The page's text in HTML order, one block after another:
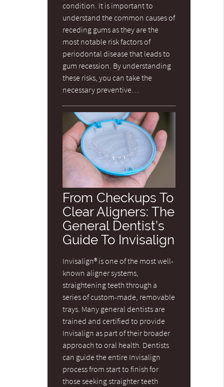
condition. It is important to
understand the common causes of
receding gums as they are the
most notable risk factors of
periodontal disease that leads to
gum recession. By understanding
these risks, you can take the
necessary preventive…
From Checkups To
Clear Aligners: The
General Dentist’s
Guide To Invisalign
Invisalign® is one of the most well-
known aligner systems,
straightening teeth through a
series of custom-made, removable
trays. Many general dentists are
trained and certified to provide
Invisalign as part of their broader
approach to oral health. Dentists
can guide the entire Invisalign
process from start to finish for
those seeking straighter teeth